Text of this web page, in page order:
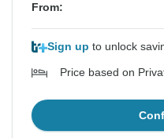
From:
Sign up to unlock
Price based on